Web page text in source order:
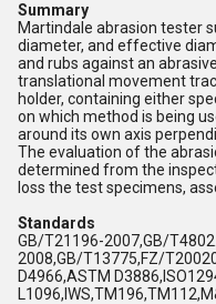
Summary
Martindale abrasion tester
diameter, and effective
and rubs against an
translational movement
holder, containing either
on which method is being
around its own axis
The evaluation of the
determined from the
loss the test specimens,
Standards
GB/T21196-2007,GB/
2008,GB/T13775,FZ/
D4966,ASTM